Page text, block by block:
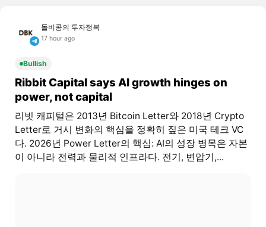
돌비콩의 투자정복
17 hour ago
Bullish
Ribbit Capital says AI growth hinges on
power, not capital
리빗 캐피털은 2013년 Bitcoin Letter와 2018년 Crypto
Letter로 거시 변화의 핵심을 정확히 짚은 미국 테크 VC
다. 2026년 Power Letter의 핵심: AI의 성장 병목은 자본
이 아니라 전력과 물리적 인프라다. 전기, 변압기,...